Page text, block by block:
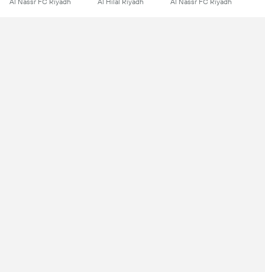
Al Nassr FC Riyadh Al Hilal Riyadh Al Nassr FC Riyadh